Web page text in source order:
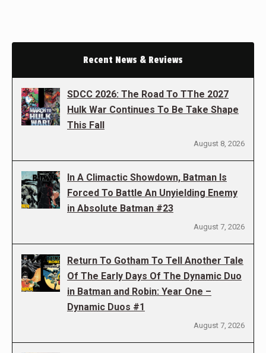
Recent News & Reviews
SDCC 2026: The Road To TThe 2027
Hulk War Continues To Be Take Shape
This Fall
August 8, 2026
In A Climactic Showdown, Batman Is
Forced To Battle An Unyielding Enemy
in Absolute Batman #23
August 7, 2026
Return To Gotham To Tell Another Tale
Of The Early Days Of The Dynamic Duo
in Batman and Robin: Year One –
Dynamic Duos #1
August 7, 2026